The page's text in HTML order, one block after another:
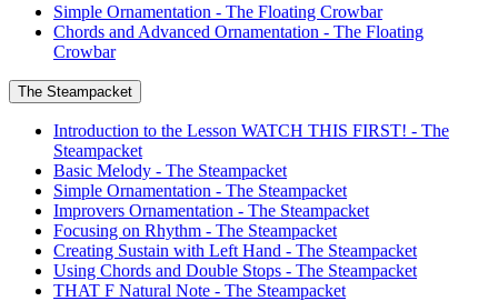
Simple Ornamentation - The Floating Crowbar
Chords and Advanced Ornamentation - The Floating
Crowbar
The Steampacket
Introduction to the Lesson WATCH THIS FIRST! - The
Steampacket
Basic Melody - The Steampacket
Simple Ornamentation - The Steampacket
Improvers Ornamentation - The Steampacket
Focusing on Rhythm - The Steampacket
Creating Sustain with Left Hand - The Steampacket
Using Chords and Double Stops - The Steampacket
THAT F Natural Note - The Steampacket